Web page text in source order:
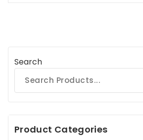
Search
Product Categories